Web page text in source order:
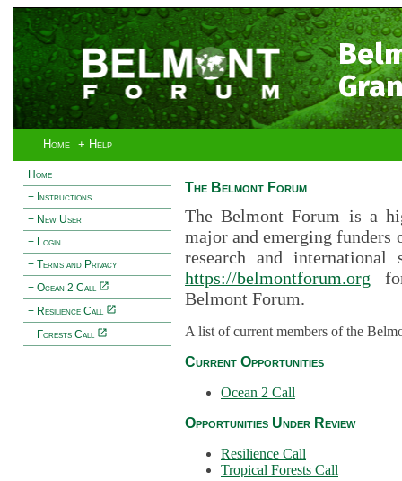
Home + Help
Home
+ Instructions
+ New User
+ Login
+ Terms and Privacy
+ Ocean 2 Call
+ Resilience Call
+ Forests Call
The Belmont Forum
The Belmont Forum is a
major and emerging funders
research and international
https://belmontforum.org
Belmont Forum.
A list of current members of the
Current Opportunities
Ocean 2 Call
Opportunities Under Review
Resilience Call
Tropical Forests Call